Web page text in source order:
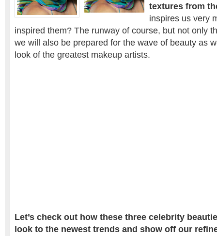
textures from
inspires us very
inspired them? The runway of course, but not only
we will also be prepared for the wave of beauty as
look of the greatest makeup artists.
Let’s check out how these three celebrity
look to the newest trends and show off our